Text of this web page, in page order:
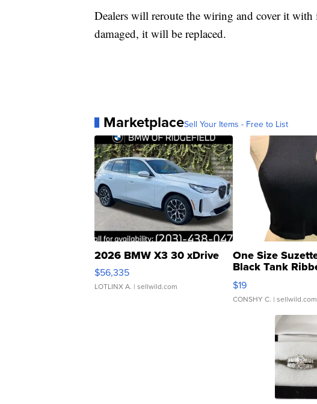
Dealers will reroute the wiring and cover it
damaged, it will be replaced.
MarketplaceSell Your Items - Free to List
2026 BMW X3 30 xDrive
$56,335
LOTLINX A. | sellwild.com
One Size
Black Tank
Asymmetrical ...
$19
CONSHY C. | sellwild.com